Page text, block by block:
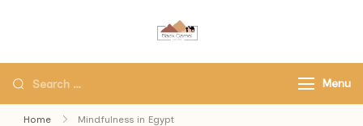
Agency
Menu
Home Mindfulness in Egypt